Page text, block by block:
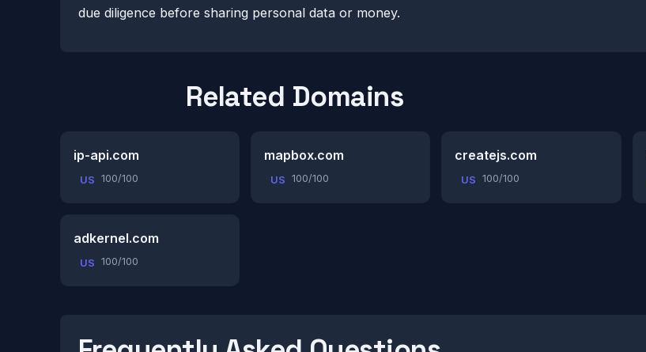
due diligence before sharing personal data or money.
Related Domains
ip-api.com
US 100/100
mapbox.com
US 100/100
createjs.com
US 100/100
adkernel.com
US 100/100